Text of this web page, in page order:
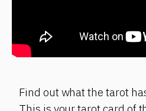
Find out what the tarot